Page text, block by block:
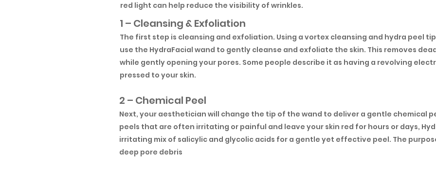
red light can help reduce the visibility of wrinkles.
1 – Cleansing & Exfoliation
The first step is cleansing and exfoliation. Using a vortex cleansing and hydra peel
use the HydraFacial wand to gently cleanse and exfoliate the skin. This removes
while gently opening your pores. Some people describe it as having a revolving
pressed to your skin.
2 – Chemical Peel
Next, your aesthetician will change the tip of the wand to deliver a gentle chemical
peels that are often irritating or painful and leave your skin red for hours or days,
irritating mix of salicylic and glycolic acids for a gentle yet effective peel. The
deep pore debris